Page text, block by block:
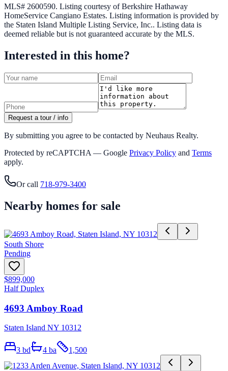
MLS# 2600590. Listing courtesy of Berkshire Hathaway
HomeService Cangiano Estates. Listing information is provided by
the Staten Island Multiple Listing Service, Inc.. Listing data is
deemed reliable but is not guaranteed accurate by the MLS.
Interested in this home?
Request a tour / info
By submitting you agree to be contacted by Neuhaus Realty.
Protected by reCAPTCHA — Google Privacy Policy and Terms
apply.
Or call 718-979-3400
Nearby homes for sale
South Shore
Pending
$899,000
Half Duplex
4693 Amboy Road
Staten Island NY 10312
3 bd 4 ba 1,500